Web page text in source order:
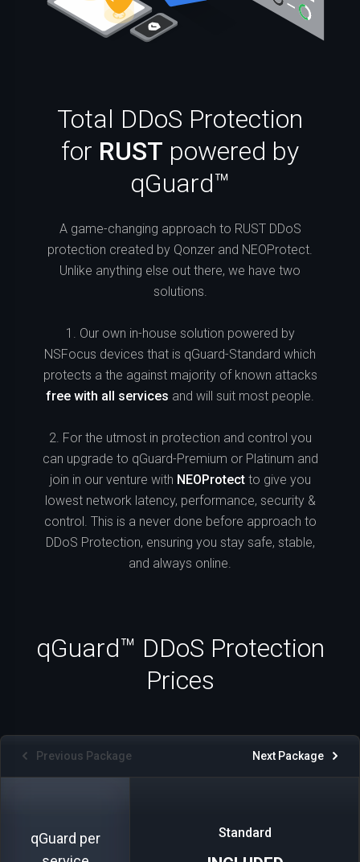
Total DDoS Protection
for RUST powered by
qGuard™
A game-changing approach to RUST DDoS
protection created by Qonzer and NEOProtect.
Unlike anything else out there, we have two
solutions.
1. Our own in-house solution powered by
NSFocus devices that is qGuard-Standard which
protects a the against majority of known attacks
free with all services and will suit most people.
2. For the utmost in protection and control you
can upgrade to qGuard-Premium or Platinum and
join in our venture with NEOProtectto give you
lowest network latency, performance, security &
control. This is a never done before approach to
DDoS Protection, ensuring you stay safe, stable,
and always online.
qGuard™ DDoS Protection
Prices
Previous Package Next Package
qGuard per
Standard